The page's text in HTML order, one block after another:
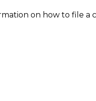
on how to file a